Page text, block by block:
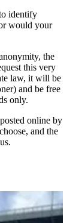
identify
would your
the
this very
law, it will be
and be free
only.
online by
and the